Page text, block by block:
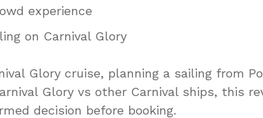
experience
on Carnival Glory
Glory cruise, planning a sailing from
Glory vs other Carnival ships, this
decision before booking.